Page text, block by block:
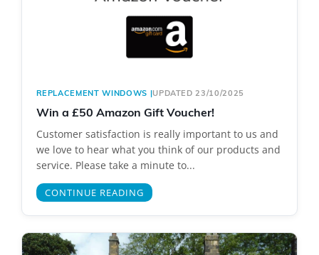
REPLACEMENT WINDOWS |UPDATED 23/10/2025
Win a £50 Amazon Gift Voucher!
Customer satisfaction is really important to us and
we love to hear what you think of our products and
service. Please take a minute to...
CONTINUE READING